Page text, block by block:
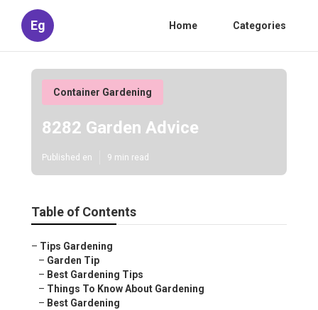
Eg Home Categories
Container Gardening
8282 Garden Advice
Published en 9 min read
Table of Contents
– Tips Gardening
– Garden Tip
– Best Gardening Tips
– Things To Know About Gardening
– Best Gardening